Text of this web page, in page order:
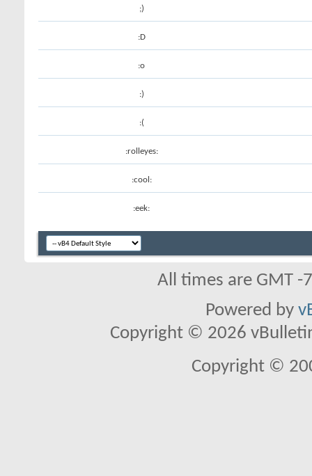
;)
:D
:o
:)
:(
:rolleyes:
:cool:
:eek:
All times are GMT
Powered by
Copyright © 2026
Copyright ©